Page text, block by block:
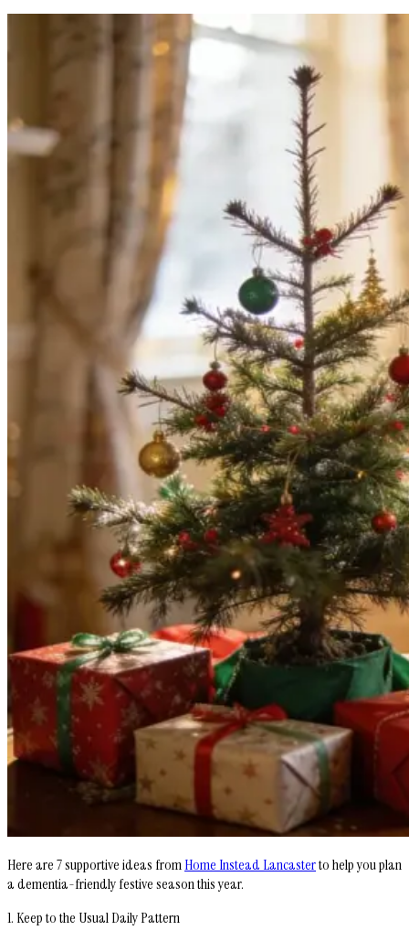
Here are 7 supportive ideas fromHome Instead Lancasterto help you plan
a dementia-friendly festive season this year.
1. Keep to the Usual Daily Pattern